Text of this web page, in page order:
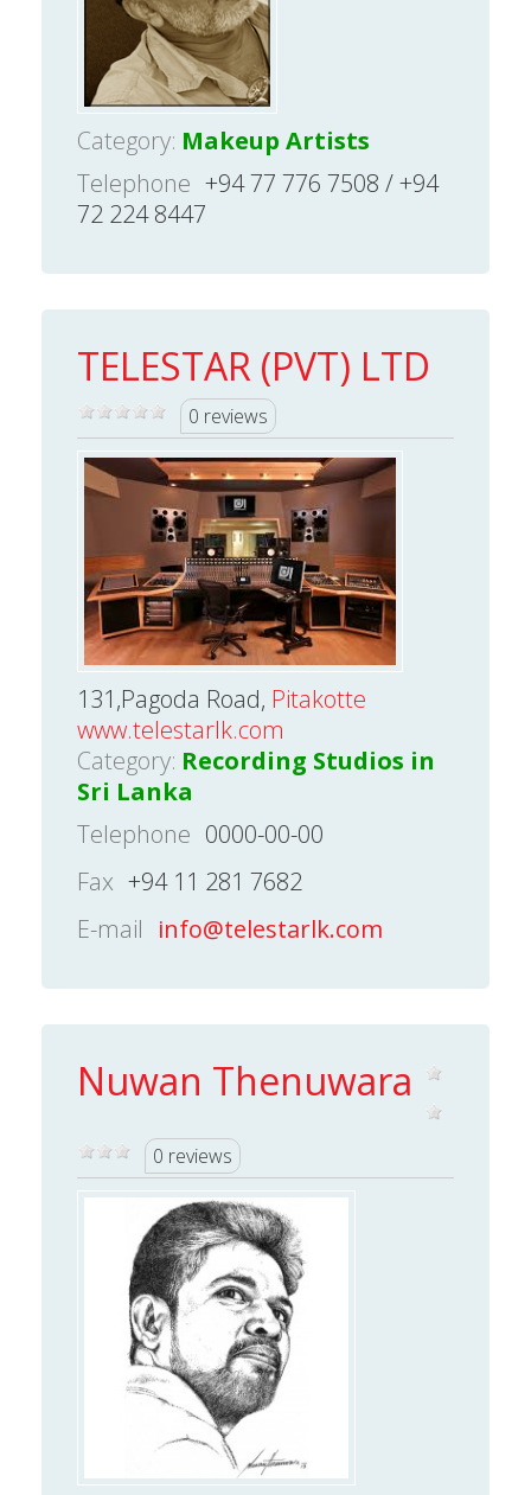
Category: Makeup Artists
Telephone +94 77 776 7508 / +94
72 224 8447
TELESTAR (PVT) LTD
0 reviews
131,Pagoda Road, Pitakotte
www.telestarlk.com
Category: Recording Studios in
Sri Lanka
Telephone 0000-00-00
Fax +94 11 281 7682
E-mail info@telestarlk.com
Nuwan Thenuwara
0 reviews